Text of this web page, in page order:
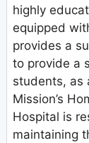
highly
equipped
provides a
to provide a
students, as
Mission’s
Hospital is
maintaining